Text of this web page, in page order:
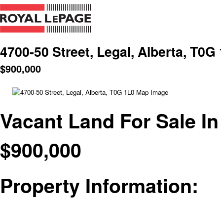
4700-50 Street, Legal, Alberta, T0G
$900,000
Vacant Land For Sale
$900,000
Property Information: